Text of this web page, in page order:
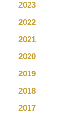
2023
2022
2021
2020
2019
2018
2017